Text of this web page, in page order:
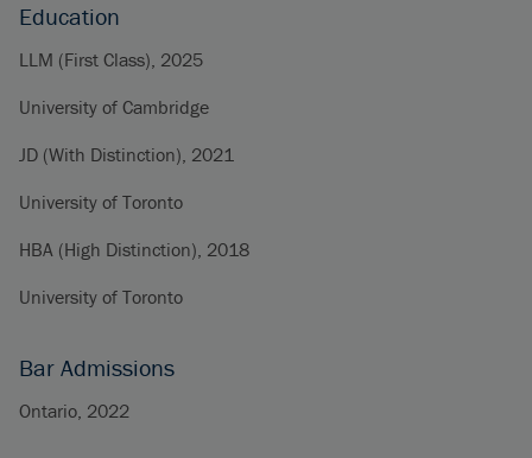
Education
LLM (First Class), 2025
University of Cambridge
JD (With Distinction), 2021
University of Toronto
HBA (High Distinction), 2018
University of Toronto
Bar Admissions
Ontario, 2022